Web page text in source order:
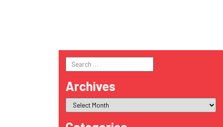
Search
for:
Archives